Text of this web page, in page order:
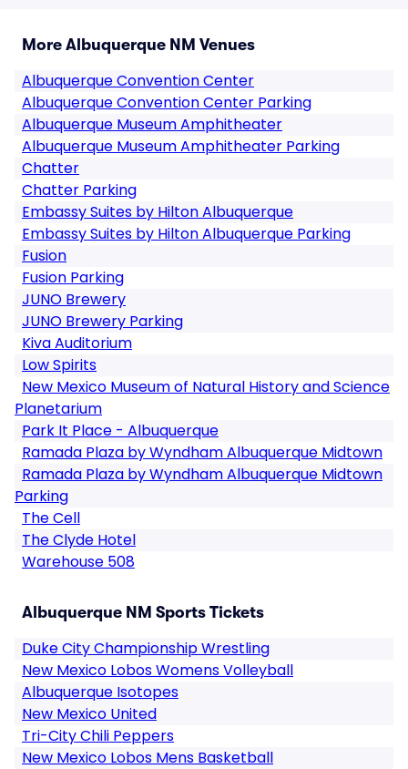
More Albuquerque NM Venues
Albuquerque Convention Center
Albuquerque Convention Center Parking
Albuquerque Museum Amphitheater
Albuquerque Museum Amphitheater Parking
Chatter
Chatter Parking
Embassy Suites by Hilton Albuquerque
Embassy Suites by Hilton Albuquerque Parking
Fusion
Fusion Parking
JUNO Brewery
JUNO Brewery Parking
Kiva Auditorium
Low Spirits
New Mexico Museum of Natural History and Science
Planetarium
Park It Place - Albuquerque
Ramada Plaza by Wyndham Albuquerque Midtown
Ramada Plaza by Wyndham Albuquerque Midtown
Parking
The Cell
The Clyde Hotel
Warehouse 508
Albuquerque NM Sports Tickets
Duke City Championship Wrestling
New Mexico Lobos Womens Volleyball
Albuquerque Isotopes
New Mexico United
Tri-City Chili Peppers
New Mexico Lobos Mens Basketball